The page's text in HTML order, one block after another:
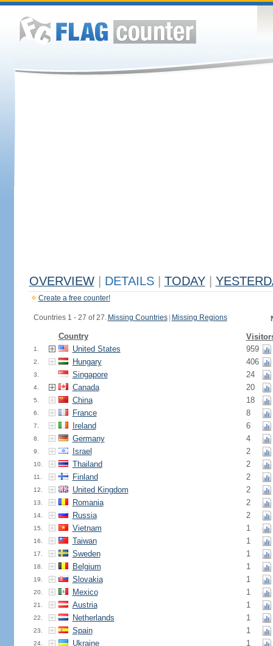
OVERVIEW DETAILS TODAY
Create a free counter!
Countries 1 - 27 of 27. Missing Countries Missing Regions
Country
1. United States 959
2. Hungary 406
3. Singapore 24
4. Canada 20
5. China 18
6. France 8
7. Ireland 6
8. Germany 4
9. Israel 2
10. Thailand 2
11. Finland 2
12. United Kingdom 2
13. Romania 2
14. Russia 2
15. Vietnam 1
16. Taiwan 1
17. Sweden 1
18. Belgium 1
19. Slovakia 1
20. Mexico 1
21. Austria 1
22. Netherlands 1
23. Spain 1
24. Ukraine 1